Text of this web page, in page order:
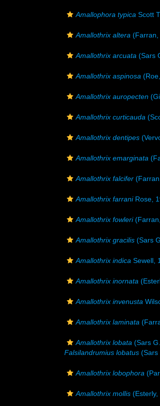
Amallophora typica Scott
Amallothrix altera (Farran,
Amallothrix arcuata (Sars
Amallothrix aspinosa
Amallothrix auropecten
Amallothrix curticauda
Amallothrix dentipes
Amallothrix emarginata
Amallothrix falcifer
Amallothrix farraniRose,
Amallothrix fowleri
Amallothrix gracilis (Sars
Amallothrix indica Sewell,
Amallothrix inornata
Amallothrix invenusta
Amallothrix laminata
Amallothrix lobata (Sars
Falsilandrumius lobatus (Sars
Amallothrix lobophora
Amallothrix mollis (Esterly,